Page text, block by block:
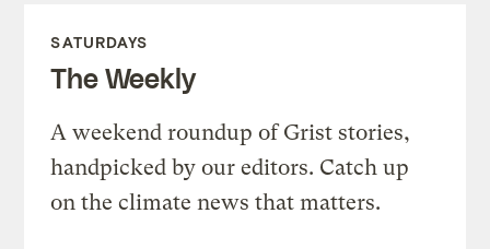
SATURDAYS
The Weekly
A weekend roundup of Grist stories,
handpicked by our editors. Catch up
on the climate news that matters.